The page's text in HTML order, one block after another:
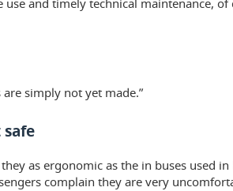
and timely technical maintenance, of
simply not yet made.”
as ergonomic as the in buses used in
complain they are very